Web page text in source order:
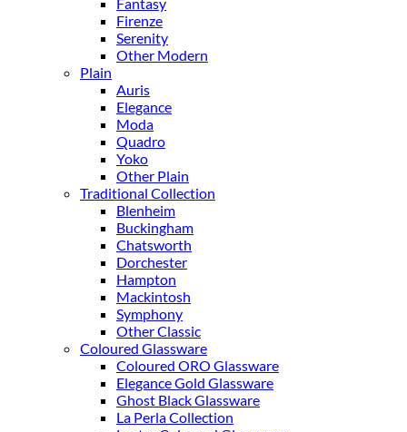
Firenze
Serenity
Other Modern
Plain
Auris
Elegance
Moda
Quadro
Yoko
Other Plain
Traditional Collection
Blenheim
Buckingham
Chatsworth
Dorchester
Hampton
Mackintosh
Symphony
Other Classic
Coloured Glassware
Coloured ORO Glassware
Elegance Gold Glassware
Ghost Black Glassware
La Perla Collection